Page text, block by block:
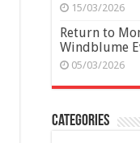
15/03/2026
Return to
Windblume
05/03/2026
Categories